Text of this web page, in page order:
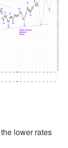
lower rates